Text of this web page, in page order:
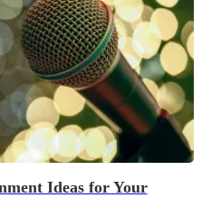
Ideas for Your